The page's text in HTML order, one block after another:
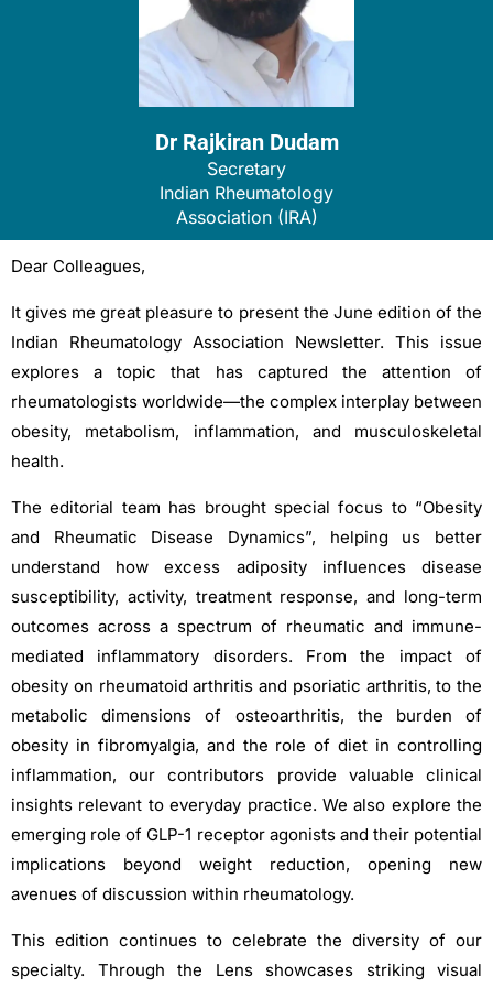
Dr Rajkiran Dudam
Secretary
Indian Rheumatology
Association (IRA)
Dear Colleagues,
It gives me great pleasure to present the June edition of the
Indian Rheumatology Association Newsletter. This issue
explores a topic that has captured the attention of
rheumatologists worldwide—the complex interplay between
obesity, metabolism, inflammation, and musculoskeletal
health.
The editorial team has brought special focus to “Obesity
and Rheumatic Disease Dynamics”, helping us better
understand how excess adiposity influences disease
susceptibility, activity, treatment response, and long-term
outcomes across a spectrum of rheumatic and immune-
mediated inflammatory disorders. From the impact of
obesity on rheumatoid arthritis and psoriatic arthritis, to the
metabolic dimensions of osteoarthritis, the burden of
obesity in fibromyalgia, and the role of diet in controlling
inflammation, our contributors provide valuable clinical
insights relevant to everyday practice. We also explore the
emerging role of GLP-1 receptor agonists and their potential
implications beyond weight reduction, opening new
avenues of discussion within rheumatology.
This edition continues to celebrate the diversity of our
specialty. Through the Lens showcases striking visual